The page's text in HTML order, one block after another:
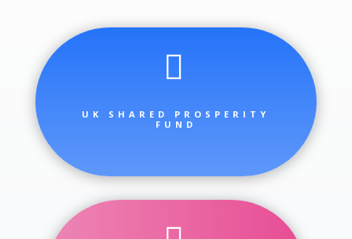

UK SHARED PROSPERITY
FUND